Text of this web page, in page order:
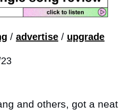
/ advertise / upgrade
and others, got a neat